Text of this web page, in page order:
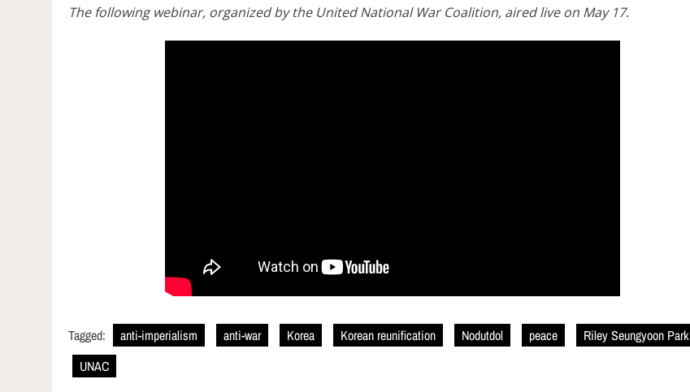
The following webinar, organized by the United National War Coalition, aired live on May 17.
Tagged: anti-imperialism anti-war Korea Korean reunification Nodutdol peace
Riley Seungyoon Park
UNAC